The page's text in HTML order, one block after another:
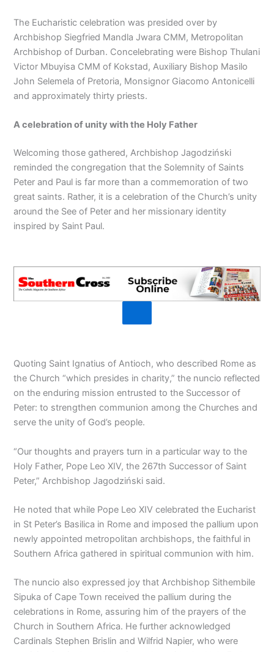
The Eucharistic celebration was presided over by
Archbishop Siegfried Mandla Jwara CMM, Metropolitan
Archbishop of Durban. Concelebrating were Bishop Thulani
Victor Mbuyisa CMM of Kokstad, Auxiliary Bishop Masilo
John Selemela of Pretoria, Monsignor Giacomo Antonicelli
and approximately thirty priests.
A celebration of unity with the Holy Father
Welcoming those gathered, Archbishop Jagodziński
reminded the congregation that the Solemnity of Saints
Peter and Paul is far more than a commemoration of two
great saints. Rather, it is a celebration of the Church’s unity
around the See of Peter and her missionary identity
inspired by Saint Paul.
Quoting Saint Ignatius of Antioch, who described Rome as
the Church “which presides in charity,” the nuncio reflected
on the enduring mission entrusted to the Successor of
Peter: to strengthen communion among the Churches and
serve the unity of God’s people.
“Our thoughts and prayers turn in a particular way to the
Holy Father, Pope Leo XIV, the 267th Successor of Saint
Peter,” Archbishop Jagodziński said.
He noted that while Pope Leo XIV celebrated the Eucharist
in St Peter’s Basilica in Rome and imposed the pallium upon
newly appointed metropolitan archbishops, the faithful in
Southern Africa gathered in spiritual communion with him.
The nuncio also expressed joy that Archbishop Sithembile
Sipuka of Cape Town received the pallium during the
celebrations in Rome, assuring him of the prayers of the
Church in Southern Africa. He further acknowledged
Cardinals Stephen Brislin and Wilfrid Napier, who were